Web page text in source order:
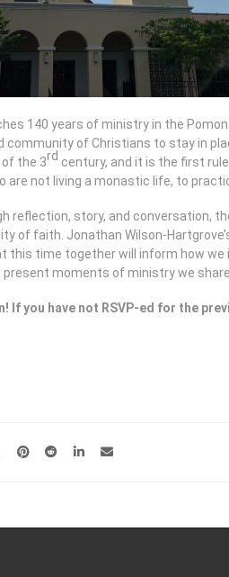
140 years of ministry in the
community of Christians to stay in
the 3rd century, and it is the first
are not living a monastic life, to
reflection, story, and conversation,
of faith. Jonathan Wilson-
this time together will inform how
moments of ministry we share.
If you have not RSVP-ed for the